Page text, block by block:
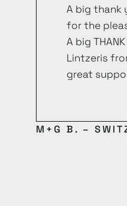
A big thank
for the
A big
Lintzeris
great
M+G B. –